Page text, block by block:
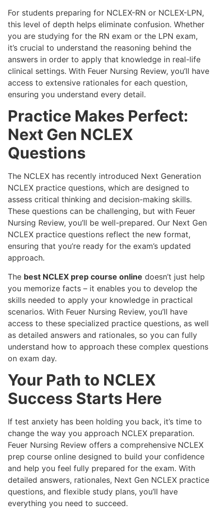
For students preparing for NCLEX-RN or NCLEX-LPN,
this level of depth helps eliminate confusion. Whether
you are studying for the RN exam or the LPN exam,
it’s crucial to understand the reasoning behind the
answers in order to apply that knowledge in real-life
clinical settings. With Feuer Nursing Review, you’ll have
access to extensive rationales for each question,
ensuring you understand every detail.
Practice Makes Perfect:
Next Gen NCLEX
Questions
The NCLEX has recently introduced Next Generation
NCLEX practice questions, which are designed to
assess critical thinking and decision-making skills.
These questions can be challenging, but with Feuer
Nursing Review, you’ll be well-prepared. Our Next Gen
NCLEX practice questions reflect the new format,
ensuring that you’re ready for the exam’s updated
approach.
The best NCLEX prep course online doesn’t just help
you memorize facts – it enables you to develop the
skills needed to apply your knowledge in practical
scenarios. With Feuer Nursing Review, you’ll have
access to these specialized practice questions, as well
as detailed answers and rationales, so you can fully
understand how to approach these complex questions
on exam day.
Your Path to NCLEX
Success Starts Here
If test anxiety has been holding you back, it’s time to
change the way you approach NCLEX preparation.
Feuer Nursing Review offers a comprehensive NCLEX
prep course online designed to build your confidence
and help you feel fully prepared for the exam. With
detailed answers, rationales, Next Gen NCLEX practice
questions, and flexible study plans, you’ll have
everything you need to succeed.